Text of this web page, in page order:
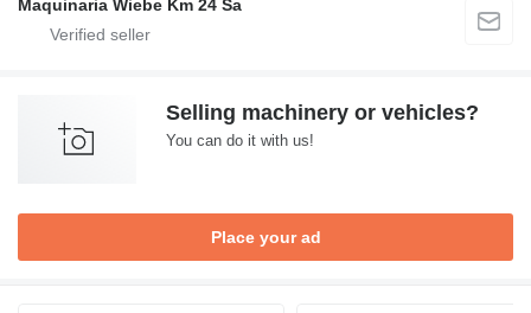
Maquinaria Wiebe Km 24 Sa
Selling machinery or vehicles?
You can do it with us!
Place your ad